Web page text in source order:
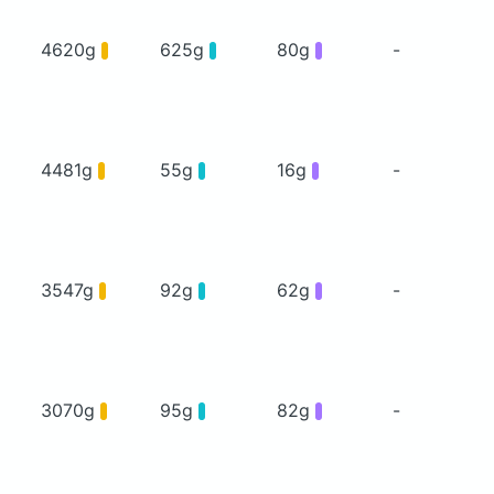
4620g 625g 80g -
4481g 55g 16g -
3547g 92g 62g -
3070g 95g 82g -